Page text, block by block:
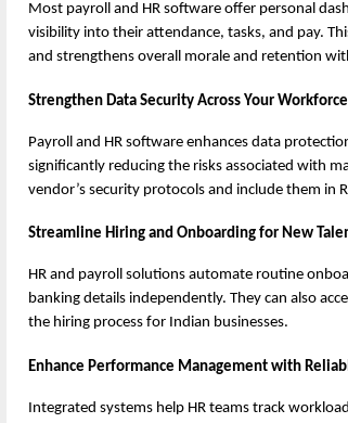
Most payroll and HR software offer personal
visibility into their attendance, tasks, and pay.
and strengthens overall morale and retention
Strengthen Data Security Across Your Workforce
Payroll and HR software enhances data
significantly reducing the risks associated with
vendor’s security protocols and include them in
Streamline Hiring and Onboarding for New
HR and payroll solutions automate routine
banking details independently. They can also
the hiring process for Indian businesses.
Enhance Performance Management with
Integrated systems help HR teams track